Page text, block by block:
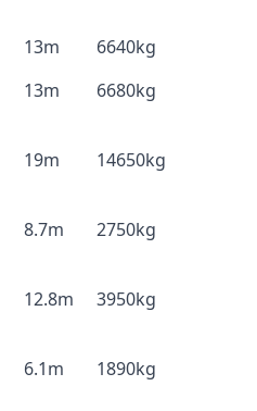
13m
6640kg
13m 6680kg
19m 14650kg
8.7m 2750kg
12.8m 3950kg
6.1m 1890kg